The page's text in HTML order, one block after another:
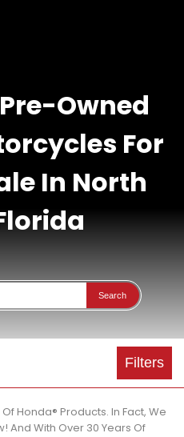
Owned
For
In North
Search
Filters
Honda® Products. In Fact, We
And With Over 30 Years Of